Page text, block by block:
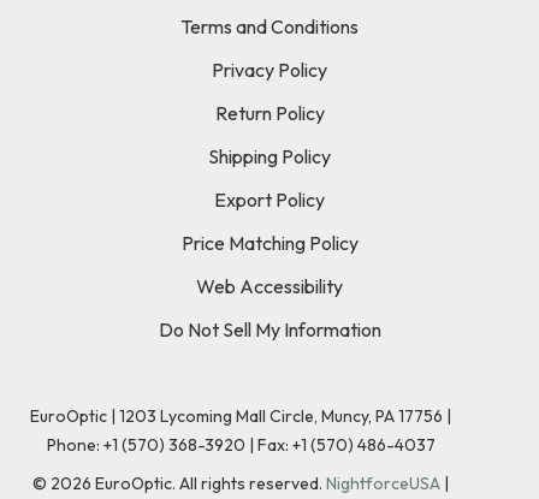
Terms and Conditions
Privacy Policy
Return Policy
Shipping Policy
Export Policy
Price Matching Policy
Web Accessibility
Do Not Sell My Information
EuroOptic | 1203 Lycoming Mall Circle, Muncy, PA 17756 |
Phone: +1 (570) 368-3920 | Fax: +1 (570) 486-4037
© 2026 EuroOptic. All rights reserved. NightforceUSA |